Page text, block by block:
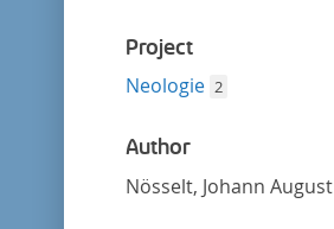
Project
Neologie 2
Author
Nösselt, Johann August